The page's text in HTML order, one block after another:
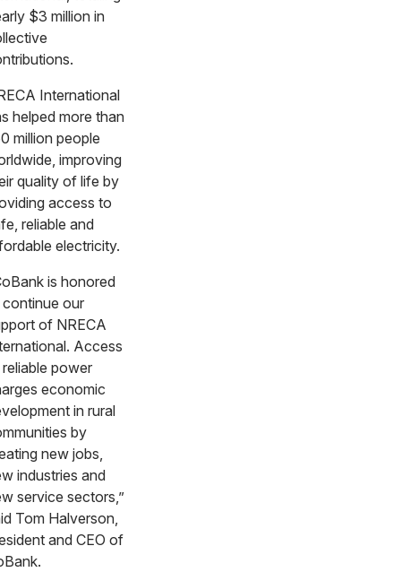
$3 million in
International
helped more than
million people
improving
quality of life by
access to
reliable and
electricity.
is honored
our
of NRECA
Access
power
economic
in rural
by
new jobs,
industries and
service sectors,”
Tom Halverson,
and CEO of